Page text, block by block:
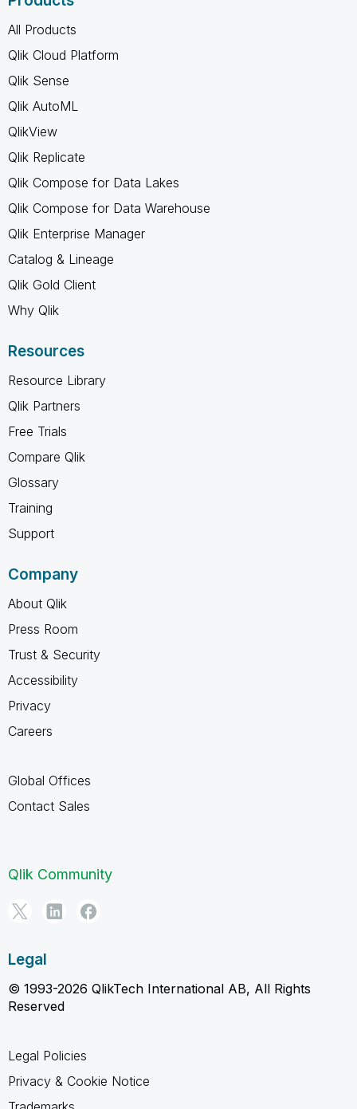
All Products
Qlik Cloud Platform
Qlik Sense
Qlik AutoML
QlikView
Qlik Replicate
Qlik Compose for Data Lakes
Qlik Compose for Data Warehouse
Qlik Enterprise Manager
Catalog & Lineage
Qlik Gold Client
Why Qlik
Resources
Resource Library
Qlik Partners
Free Trials
Compare Qlik
Glossary
Training
Support
Company
About Qlik
Press Room
Trust & Security
Accessibility
Privacy
Careers
Global Offices
Contact Sales
Qlik Community
Legal
© 1993-2026 QlikTech International AB, All Rights
Reserved
Legal Policies
Privacy & Cookie Notice